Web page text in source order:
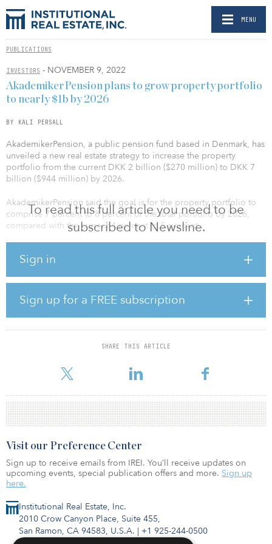
MENU
PUBLICATIONS
INVESTORS - NOVEMBER 9, 2022
To read this full article you need to be
subscribed to Newsline.
Sign in
Sign up for a FREE subscription
SHARE THIS ARTICLE
AkademikerPension plans to grow property portfolio
to nearly $1b by 2026
BY KALI PERSALL
AkademikerPension, a public pension fund based in Denmark, has
unveiled a new real estate strategy to increase the property
portfolio from the current DKK 2 billion ($270 million) to DKK 7
billion ($944 million) by 2026.
AkademikerPension said the goal is for the property portfolio to
comprise 7 percent to 8 percent of the total portfolio by 2026,
compared with the current 4 percent to 5 percent.
but will expand to include 50 percent residential, 30 percent
investments will be located in Copenhagen and Aarhus, with some
25 percent of the real estate investments to be made in smaller
Danish cities.
“It is a rather ambitious plan,” said Søren Møller-Larsson, property
manager at AkademikerPension. “It is a significant growth target
we have been in the past. The g
Institutional Real Estate, Inc.
2010 Crow Canyon Place, Suite 455,
San Ramon, CA 94583, U.S.A. | +1 925-244-0500
Visit our Preference Center
Sign up to receive emails from IREI. You’ll receive updates on
upcoming events, special publication offers and more. Sign up
here.